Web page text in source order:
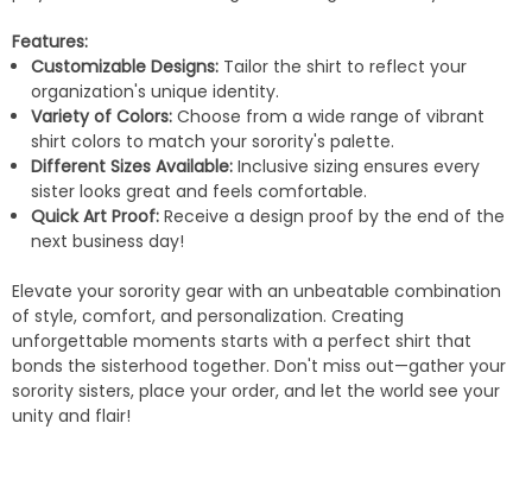
Features:
Customizable Designs: Tailor the shirt to reflect your
organization's unique identity.
Variety of Colors: Choose from a wide range of vibrant
shirt colors to match your sorority's palette.
Different Sizes Available: Inclusive sizing ensures every
sister looks great and feels comfortable.
Quick Art Proof: Receive a design proof by the end of the
next business day!
Elevate your sorority gear with an unbeatable combination
of style, comfort, and personalization. Creating
unforgettable moments starts with a perfect shirt that
bonds the sisterhood together. Don't miss out—gather your
sorority sisters, place your order, and let the world see your
unity and flair!